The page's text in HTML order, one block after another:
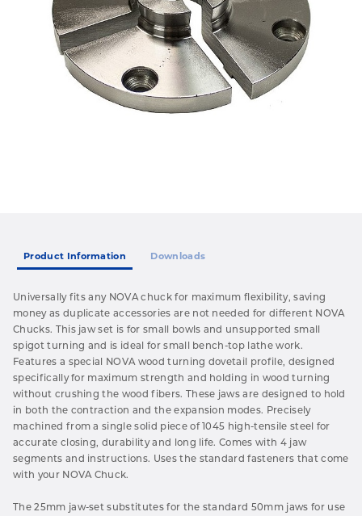
Product Information Downloads
Universally fits any NOVA chuck for maximum flexibility, saving
money as duplicate accessories are not needed for different NOVA
Chucks. This jaw set is for small bowls and unsupported small
spigot turning and is ideal for small bench-top lathe work.
Features a special NOVA wood turning dovetail profile, designed
specifically for maximum strength and holding in wood turning
without crushing the wood fibers. These jaws are designed to hold
in both the contraction and the expansion modes. Precisely
machined from a single solid piece of 1045 high-tensile steel for
accurate closing, durability and long life. Comes with 4 jaw
segments and instructions. Uses the standard fasteners that come
with your NOVA Chuck.
The 25mm jaw-set substitutes for the standard 50mm jaws for use